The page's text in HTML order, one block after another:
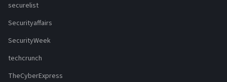
securelist
Securityaffairs
SecurityWeek
techcrunch
TheCyberExpress